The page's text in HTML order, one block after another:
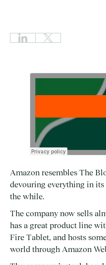
Amazon resembles The
devouring everything in
the while.
The company now sells
has a great product line
Fire Tablet, and hosts
world through Amazon